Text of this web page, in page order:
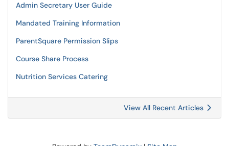
Admin Secretary User Guide
Mandated Training Information
ParentSquare Permission Slips
Course Share Process
Nutrition Services Catering
View All Recent Articles